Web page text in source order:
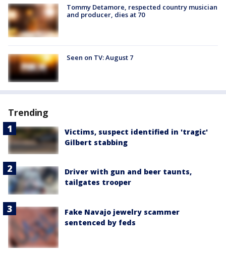
Tommy Detamore, respected country musician
and producer, dies at 70
Seen on TV: August 7
Trending
Victims, suspect identified in 'tragic'
Gilbert stabbing
Driver with gun and beer taunts,
tailgates trooper
Fake Navajo jewelry scammer
sentenced by feds